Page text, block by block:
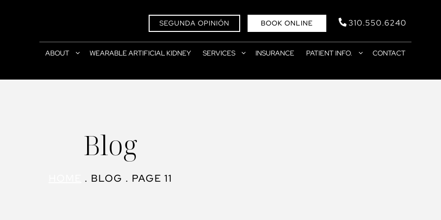
SEGUNDA OPINIÓN BOOK ONLINE 310.550.6240
ABOUT WEARABLE ARTIFICIAL KIDNEY SERVICES INSURANCE PATIENT INFO. CONTACT
Blog
. BLOG . PAGE 11